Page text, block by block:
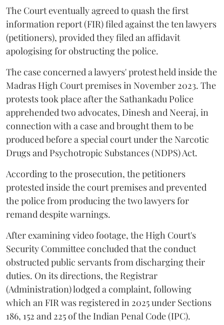
The Court eventually agreed to quash the first
information report (FIR) filed against the ten lawyers
(petitioners), provided they filed an affidavit
apologising for obstructing the police.
The case concerned a lawyers' protest held inside the
Madras High Court premises in November 2023. The
protests took place after the Sathankadu Police
apprehended two advocates, Dinesh and Neeraj, in
connection with a case and brought them to be
produced before a special court under the Narcotic
Drugs and Psychotropic Substances (NDPS) Act.
According to the prosecution, the petitioners
protested inside the court premises and prevented
the police from producing the two lawyers for
remand despite warnings.
After examining video footage, the High Court's
Security Committee concluded that the conduct
obstructed public servants from discharging their
duties. On its directions, the Registrar
(Administration) lodged a complaint, following
which an FIR was registered in 2025 under Sections
186, 152 and 225 of the Indian Penal Code (IPC).